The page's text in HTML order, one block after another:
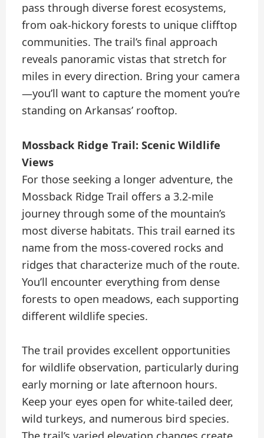
pass through diverse forest ecosystems,
from oak-hickory forests to unique clifftop
communities. The trail’s final approach
reveals panoramic vistas that stretch for
miles in every direction. Bring your camera
—you’ll want to capture the moment you’re
standing on Arkansas’ rooftop.
Mossback Ridge Trail: Scenic Wildlife
Views
For those seeking a longer adventure, the
Mossback Ridge Trail offers a 3.2-mile
journey through some of the mountain’s
most diverse habitats. This trail earned its
name from the moss-covered rocks and
ridges that characterize much of the route.
You’ll encounter everything from dense
forests to open meadows, each supporting
different wildlife species.
The trail provides excellent opportunities
for wildlife observation, particularly during
early morning or late afternoon hours.
Keep your eyes open for white-tailed deer,
wild turkeys, and numerous bird species.